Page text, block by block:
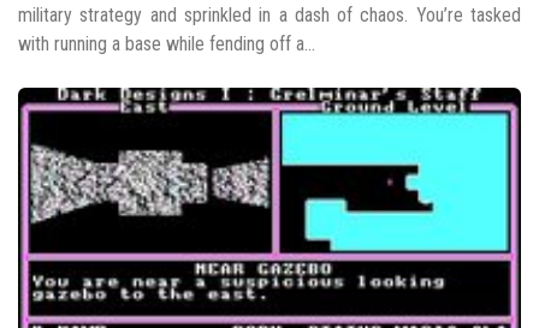
military strategy and sprinkled in a dash of chaos. You’re tasked
with running a base while fending off a...